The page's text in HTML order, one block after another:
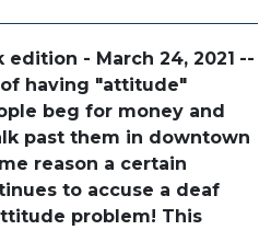
- March 24, 2021 --
having "attitude"
beg for money and
past them in downtown
reason a certain
to accuse a deaf
problem! This